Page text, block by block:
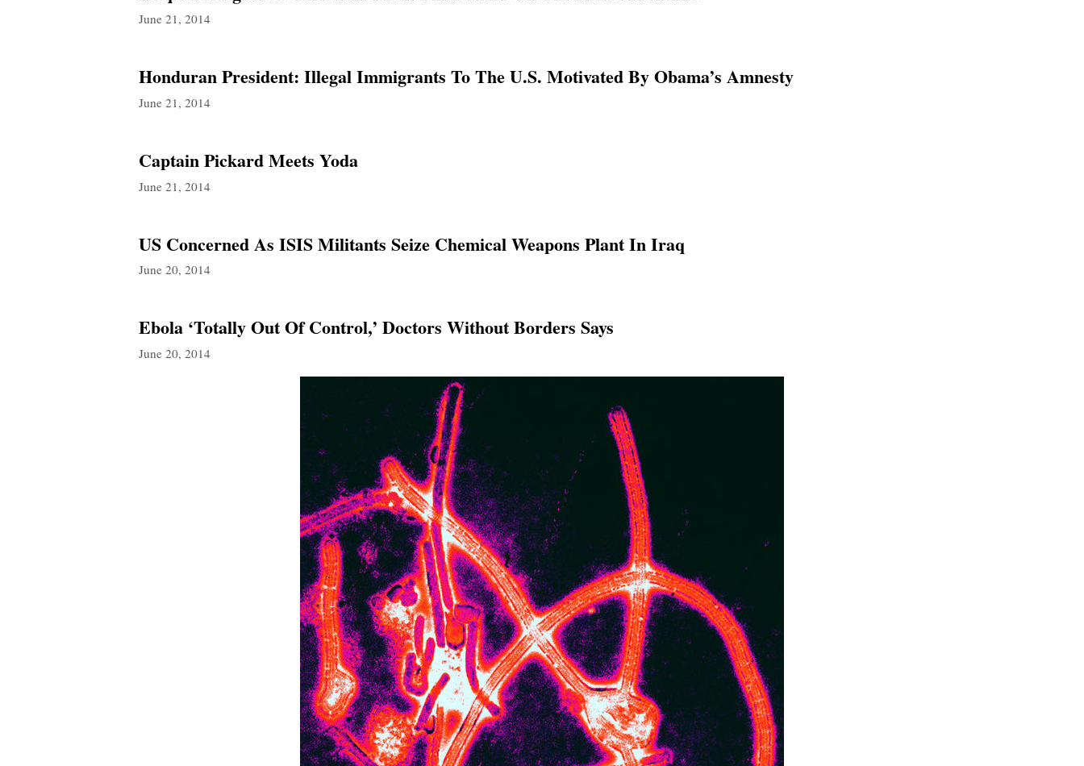
June 21, 2014
Honduran President: Illegal Immigrants To The U.S. Motivated By Obama’s Amnesty
June 21, 2014
Captain Pickard Meets Yoda
June 21, 2014
US Concerned As ISIS Militants Seize Chemical Weapons Plant In Iraq
June 20, 2014
Ebola ‘Totally Out Of Control,’ Doctors Without Borders Says
June 20, 2014